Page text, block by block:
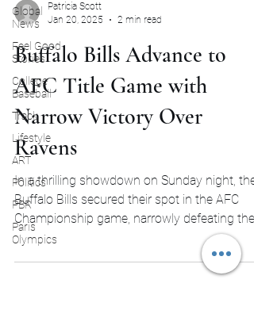
Global
News
Feel Good
Stories
College
Baseball
Track
Lifestyle
ART
Politics
PBR
Paris
Olympics
Jan 20, 2025
2 min read
Buffalo Bills Advance to
AFC Title Game with
Narrow Victory Over
Ravens
In a thrilling showdown on Sunday night, the
Buffalo Bills secured their spot in the AFC
Championship game, narrowly defeating the...